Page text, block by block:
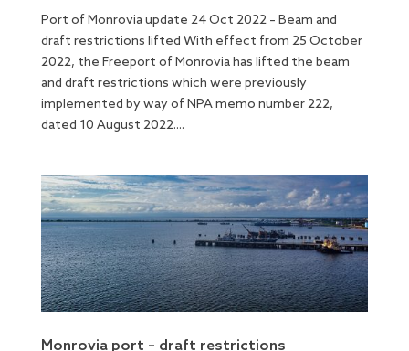
Port of Monrovia update 24 Oct 2022 – Beam and
draft restrictions lifted With effect from 25 October
2022, the Freeport of Monrovia has lifted the beam
and draft restrictions which were previously
implemented by way of NPA memo number 222,
dated 10 August 2022....
Monrovia port – draft restrictions